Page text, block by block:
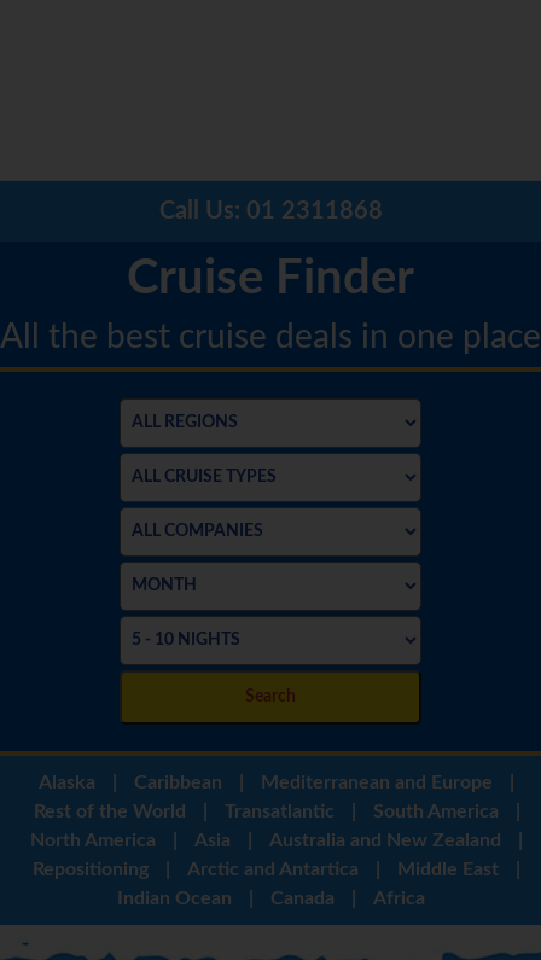
Call Us: 01 2311868
Cruise Finder
All the best cruise deals in one place
Search
Alaska Caribbean Mediterranean and Europe
Rest of the World
Transatlantic South America
North America
Asia Australia and New Zealand
Repositioning
Arctic and Antartica Middle East
Indian Ocean
Canada Africa